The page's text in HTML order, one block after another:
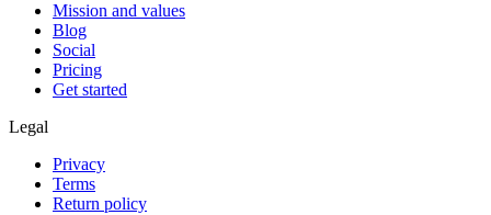
Mission and values
Blog
Social
Pricing
Get started
Legal
Privacy
Terms
Return policy